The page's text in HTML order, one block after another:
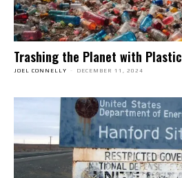
Trashing the Planet with Plastic
JOEL CONNELLY - DECEMBER 11, 2024